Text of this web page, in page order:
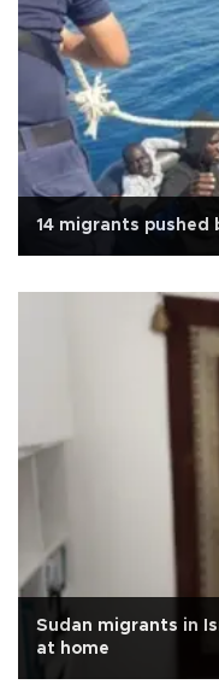
14 migrants pushed
Sudan migrants in
at home